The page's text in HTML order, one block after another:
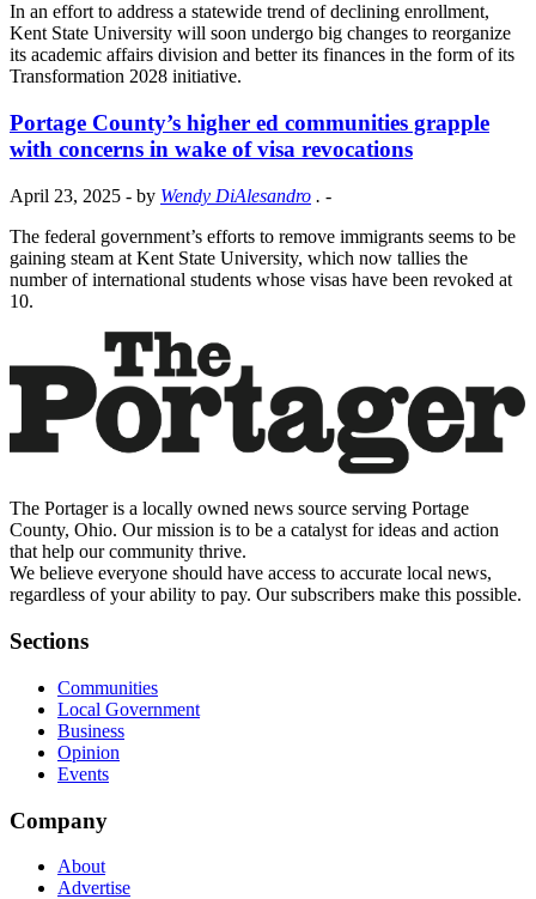
In an effort to address a statewide trend of declining enrollment,
Kent State University will soon undergo big changes to reorganize
its academic affairs division and better its finances in the form of its
Transformation 2028 initiative.
Portage County’s higher ed communities grapple
with concerns in wake of visa revocations
April 23, 2025 - by Wendy DiAlesandro . -
The federal government’s efforts to remove immigrants seems to be
gaining steam at Kent State University, which now tallies the
number of international students whose visas have been revoked at
10.
The Portager is a locally owned news source serving Portage
County, Ohio. Our mission is to be a catalyst for ideas and action
that help our community thrive.
We believe everyone should have access to accurate local news,
regardless of your ability to pay. Our subscribers make this possible.
Sections
Communities
Local Government
Business
Opinion
Events
Company
About
Advertise